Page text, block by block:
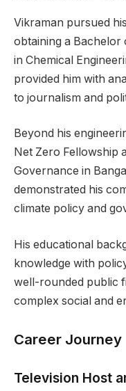
Vikraman pursued
obtaining a Bachelor
in Chemical
provided him with
to journalism and
Beyond his
Net Zero Fellowship
Governance in
demonstrated his
climate policy and
His educational
knowledge with
well-rounded public
complex social and
Career Journey
Television Host